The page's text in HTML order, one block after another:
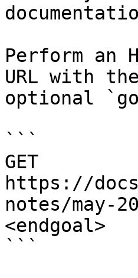
Perform an
URL with
optional
```
GET
https://
notes/may-
<endgoal>
```